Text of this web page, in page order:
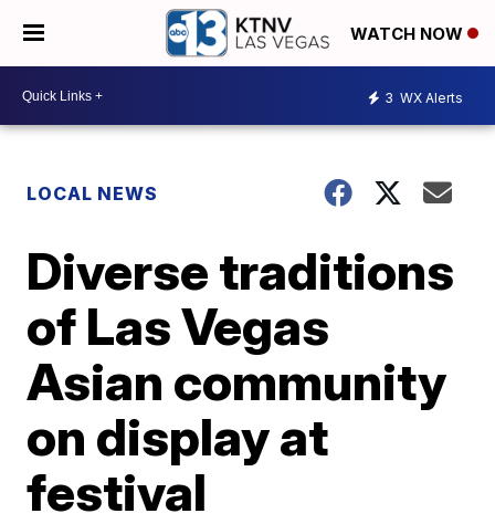
WATCH NOW
3 WX Alerts
LOCAL NEWS
Diverse traditions
of Las Vegas
Asian community
on display at
festival